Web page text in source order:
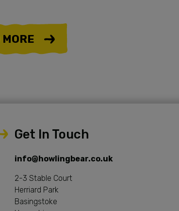
Get In Touch
info@howlingbear.co.uk
2-3 Stable Court
Herriard Park
Basingstoke